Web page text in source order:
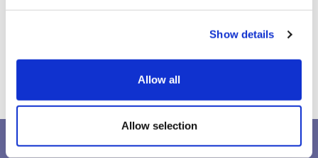
Show details
Allow all
Allow selection